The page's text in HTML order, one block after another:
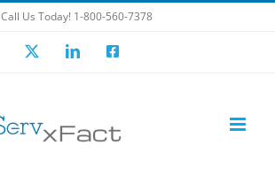
Call Us Today! 1-800-560-7378
LinkedInFacebook